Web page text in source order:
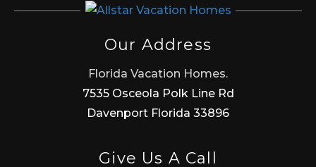
Our Address
Florida Vacation Homes.
7535 Osceola Polk Line Rd
Davenport Florida 33896
Give Us A Call